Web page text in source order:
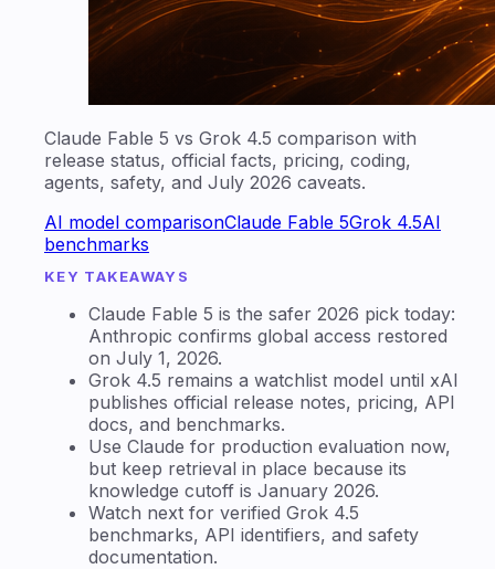
Claude Fable 5 vs Grok 4.5 comparison with
release status, official facts, pricing, coding,
agents, safety, and July 2026 caveats.
AI model comparisonClaude Fable 5Grok 4.5AI
benchmarks
KEY TAKEAWAYS
Claude Fable 5 is the safer 2026 pick today:
Anthropic confirms global access restored
on July 1, 2026.
Grok 4.5 remains a watchlist model until xAI
publishes official release notes, pricing, API
docs, and benchmarks.
Use Claude for production evaluation now,
but keep retrieval in place because its
knowledge cutoff is January 2026.
Watch next for verified Grok 4.5
benchmarks, API identifiers, and safety
documentation.